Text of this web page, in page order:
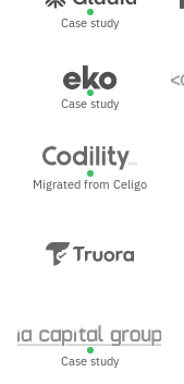
Case study
Case study
Migrated from Celigo
Case study